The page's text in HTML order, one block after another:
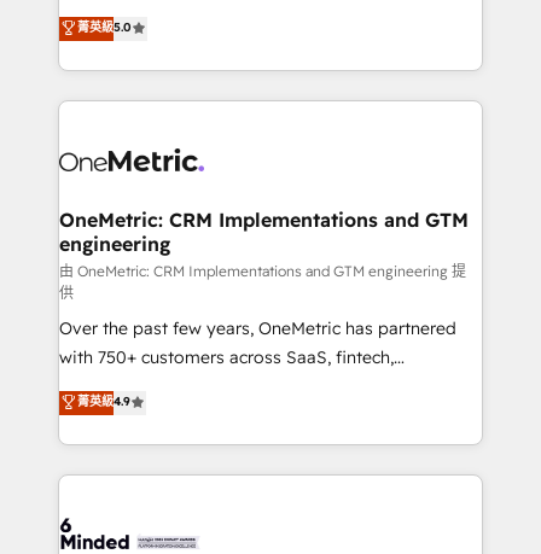
experience that powers real results. We specialize in
transforming complex systems into efficient,
scalable solutions that work across your entire
organization. We’re a unique blend of deep HubSpot
operational know-how. We know that no two
solutions. Instead, we dive in to understand your
needs, goals, and challenges to deliver solutions that
fit like a glove. We’re committed to being both
highly effective and fun to work with. We believe in
efficient processes, as well as building great
relationships. Your success is our success, and we’re
all in this together! From startup to enterprise, we’ll
make sure your HubSpot setup becomes a
powerhouse of productivity, so you can focus on
what matters most: growing your business and
smarter for you!
菁英級5.0
OneMetric: CRM Implementations and GTM
engineering
由 OneMetric: CRM Implementations and GTM engineering 提
供
Over the past few years, OneMetric has partnered
with 750+ customers across SaaS, fintech,
healthcare, real estate, and other industries. With
150+ HubSpot-certified experts, we deliver scalable
solutions to complex GTM and RevOps challenges.
Our Expertise 🔹 Onboarding & Implementation:
tailored to your GTM motion. 🔹 Migrations:
菁英級4.9